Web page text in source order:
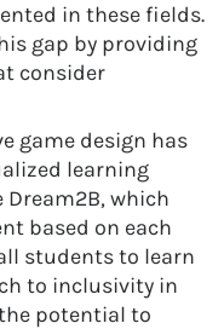
in these fields.
gap by providing
consider
game design has
learning
Dream2B, which
based on each
students to learn
to inclusivity in
potential to